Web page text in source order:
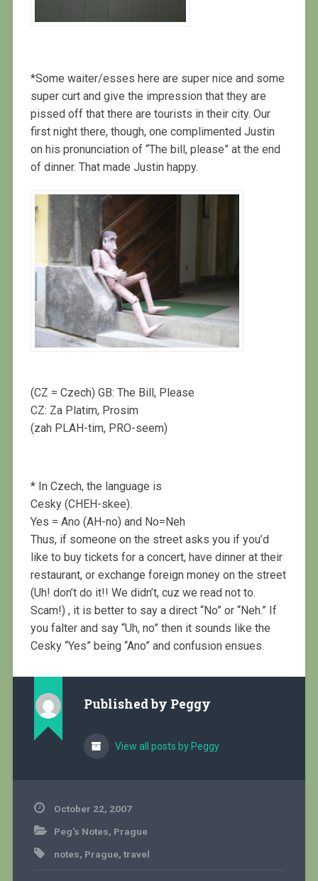
*Some waiter/esses here are super nice and some
super curt and give the impression that they are
pissed off that there are tourists in their city. Our
first night there, though, one complimented Justin
on his pronunciation of “The bill, please” at the end
of dinner. That made Justin happy.
(CZ = Czech) GB: The Bill, Please
CZ: Za Platim, Prosim
(zah PLAH-tim, PRO-seem)
* In Czech, the language is
Cesky (CHEH-skee).
Yes = Ano (AH-no) and No=Neh
Thus, if someone on the street asks you if you’d
like to buy tickets for a concert, have dinner at their
restaurant, or exchange foreign money on the street
(Uh! don’t do it!! We didn’t, cuz we read not to.
Scam!) , it is better to say a direct “No” or “Neh.” If
you falter and say “Uh, no” then it sounds like the
Cesky “Yes” being “Ano” and confusion ensues.
Published by Peggy
View all posts by Peggy
October 22, 2007
Peg's Notes, Prague
notes, Prague, travel